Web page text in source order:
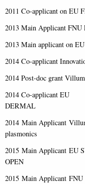
2011 Co-applicant on EU
2013 Main Applicant FNU
2013 Main applicant on
2014 Co-applicant
2014 Post-doc grant
2014 Co-applicant EU
2014 Main Applicant
2015 Main Applicant EU
2015 Main Applicant